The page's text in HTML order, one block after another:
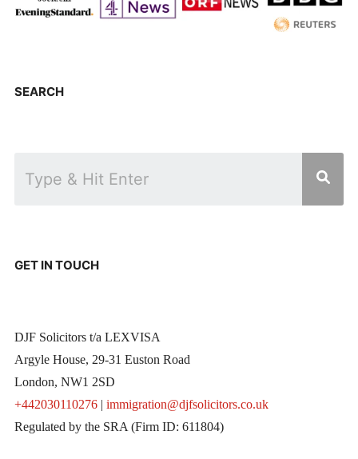
SEARCH
GET IN TOUCH
DJF Solicitors t/a LEXVISA
Argyle House, 29-31 Euston Road
London, NW1 2SD
+442030110276| immigration@djfsolicitors.co.uk
Regulated by the SRA (Firm ID: 611804)